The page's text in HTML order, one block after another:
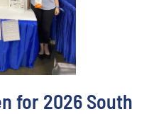
for 2026 South